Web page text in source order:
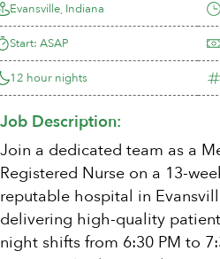
Evansville, Indiana
Start: ASAP
12 hour nights
Job Description:
Join a dedicated team as a
Registered Nurse on a 13-
reputable hospital in
delivering high-quality
night shifts from 6:30 PM to